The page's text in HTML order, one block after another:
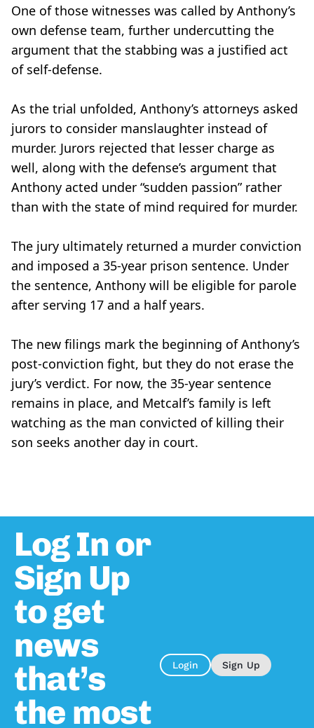
One of those witnesses was called by Anthony’s
own defense team, further undercutting the
argument that the stabbing was a justified act
of self-defense.
As the trial unfolded, Anthony’s attorneys asked
jurors to consider manslaughter instead of
murder. Jurors rejected that lesser charge as
well, along with the defense’s argument that
Anthony acted under “sudden passion” rather
than with the state of mind required for murder.
The jury ultimately returned a murder conviction
and imposed a 35-year prison sentence. Under
the sentence, Anthony will be eligible for parole
after serving 17 and a half years.
The new filings mark the beginning of Anthony’s
post-conviction fight, but they do not erase the
jury’s verdict. For now, the 35-year sentence
remains in place, and Metcalf’s family is left
watching as the man convicted of killing their
son seeks another day in court.
Log In or
Sign Up
to get
news
that’s
the most
Login Sign Up